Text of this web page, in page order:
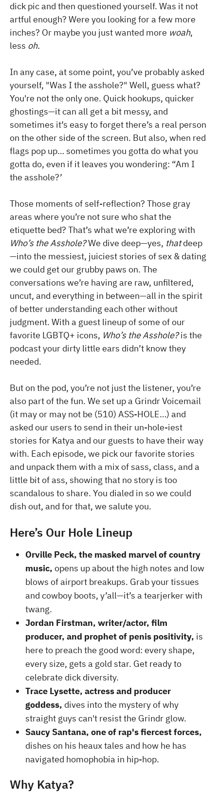
dick pic and then questioned yourself. Was it not
artful enough? Were you looking for a few more
inches? Or maybe you just wanted more woah,
less oh.
In any case, at some point, you’ve probably asked
yourself, "Was I the asshole?" Well, guess what?
You're not the only one. Quick hookups, quicker
ghostings—it can all get a bit messy, and
sometimes it’s easy to forget there’s a real person
on the other side of the screen. But also, when red
flags pop up… sometimes you gotta do what you
gotta do, even if it leaves you wondering: “Am I
the asshole?’
Those moments of self-reflection? Those gray
areas where you’re not sure who shat the
etiquette bed? That’s what we’re exploring with
Who’s the Asshole?We dive deep—yes, thatdeep
—into the messiest, juiciest stories of sex & dating
we could get our grubby paws on. The
conversations we’re having are raw, unfiltered,
uncut, and everything in between—all in the spirit
of better understanding each other without
judgment. With a guest lineup of some of our
favorite LGBTQ+ icons, Who’s the Asshole?is the
podcast your dirty little ears didn’t know they
needed.
But on the pod, you’re not just the listener, you’re
also part of the fun. We set up a Grindr Voicemail
(it may or may not be (510) ASS-HOLE…) and
asked our users to send in their un-hole-iest
stories for Katya and our guests to have their way
with. Each episode, we pick our favorite stories
and unpack them with a mix of sass, class, and a
little bit of ass, showing that no story is too
scandalous to share. You dialed in so we could
dish out, and for that, we salute you.
Here’s Our Hole Lineup
Orville Peck, the masked marvel of country
music, opens up about the high notes and low
blows of airport breakups. Grab your tissues
and cowboy boots, y’all—it’s a tearjerker with
twang.
Jordan Firstman, writer/actor, film
producer, and prophet of penis positivity, is
here to preach the good word: every shape,
every size, gets a gold star. Get ready to
celebrate dick diversity.
Trace Lysette, actress and producer
goddess, dives into the mystery of why
straight guys can't resist the Grindr glow.
Saucy Santana, one of rap's fiercest forces,
dishes on his heaux tales and how he has
navigated homophobia in hip-hop.
Why Katya?